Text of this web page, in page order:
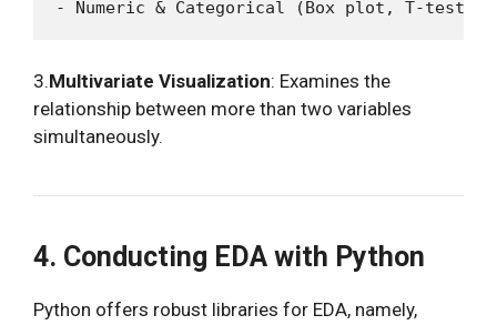
3.Multivariate Visualization: Examines the
relationship between more than two variables
simultaneously.
4. Conducting EDA with Python
Python offers robust libraries for EDA, namely,